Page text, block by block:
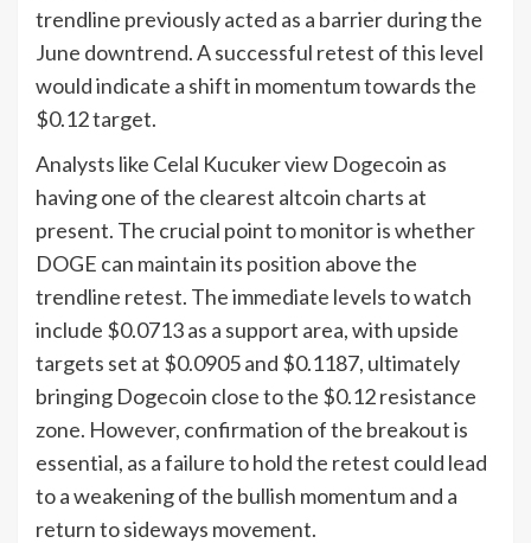
trendline previously acted as a barrier during the
June downtrend. A successful retest of this level
would indicate a shift in momentum towards the
$0.12 target.
Analysts like Celal Kucuker view Dogecoin as
having one of the clearest altcoin charts at
present. The crucial point to monitor is whether
DOGE can maintain its position above the
trendline retest. The immediate levels to watch
include $0.0713 as a support area, with upside
targets set at $0.0905 and $0.1187, ultimately
bringing Dogecoin close to the $0.12 resistance
zone. However, confirmation of the breakout is
essential, as a failure to hold the retest could lead
to a weakening of the bullish momentum and a
return to sideways movement.